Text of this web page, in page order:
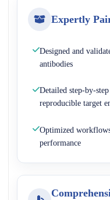
Expertly
Designed and
antibodies
Detailed step-by-
reproducible target
Optimized
performance